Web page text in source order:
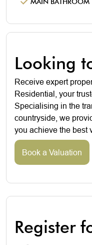
Looking
Receive expert
Residential, your
Specialising in the
countryside, we
you achieve the best
Book a Valuation
Register